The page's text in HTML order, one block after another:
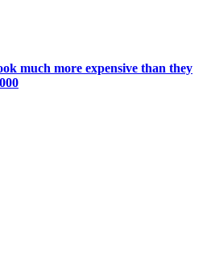
much more expensive than they